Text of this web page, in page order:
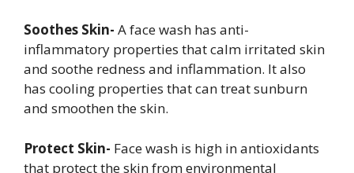
Soothes Skin- A face wash has anti-
inflammatory properties that calm irritated skin
and soothe redness and inflammation. It also
has cooling properties that can treat sunburn
and smoothen the skin.
Protect Skin- Face wash is high in antioxidants
that protect the skin from environmental